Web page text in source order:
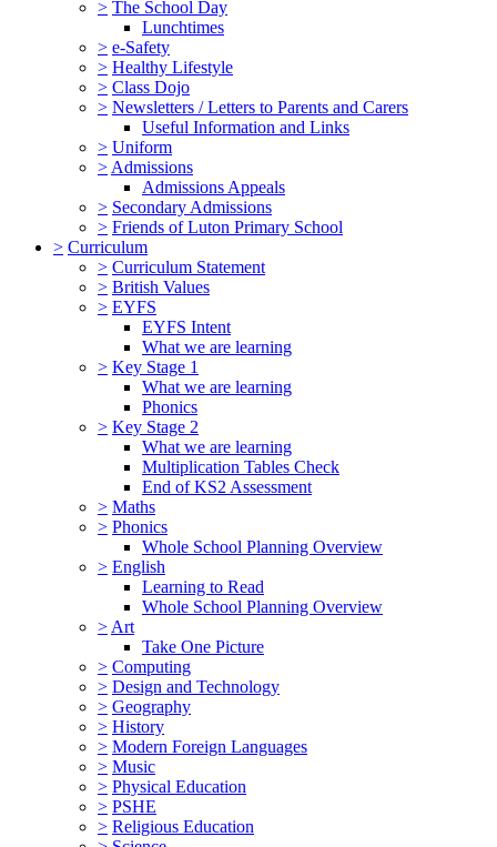
> The School Day
Lunchtimes
> e-Safety
> Healthy Lifestyle
> Class Dojo
> Newsletters / Letters to Parents and Carers
Useful Information and Links
> Uniform
> Admissions
Admissions Appeals
> Secondary Admissions
> Friends of Luton Primary School
> Curriculum
> Curriculum Statement
> British Values
> EYFS
EYFS Intent
What we are learning
> Key Stage 1
What we are learning
Phonics
> Key Stage 2
What we are learning
Multiplication Tables Check
End of KS2 Assessment
> Maths
> Phonics
Whole School Planning Overview
> English
Learning to Read
Whole School Planning Overview
> Art
Take One Picture
> Computing
> Design and Technology
> Geography
> History
> Modern Foreign Languages
> Music
> Physical Education
> PSHE
> Religious Education